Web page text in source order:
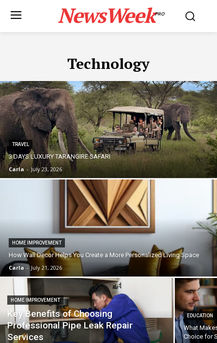
NewsWeekPRO
Technology
TRAVEL
3 DAYS LUXURY TARANGIRE SAFARI
Carla - July 23, 2026
HOME IMPROVEMENT
How Wall Decor Helps You Create a More Personalized Living Space
Carla - July 21, 2026
HOME IMPROVEMENT
Key Benefits of Choosing
Professional Pipe Leak Repair
Services
EDUCATION
What
Choice for